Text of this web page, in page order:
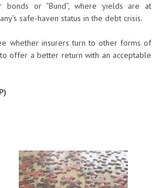
bonds or “Bund”, where yields are at
safe-haven status in the debt crisis.
whether insurers turn to other forms of
offer a better return with an acceptable